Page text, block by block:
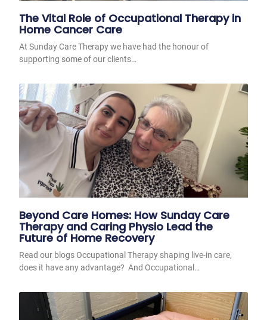
The Vital Role of Occupational Therapy in
Home Cancer Care
At Sunday Care Therapy we have had the honour of
supporting some of our clients…
Beyond Care Homes: How Sunday Care
Therapy and Caring Physio Lead the
Future of Home Recovery
Read our blogs Occupational Therapy shaping live-in care,
does it have any advantage? And Occupational…